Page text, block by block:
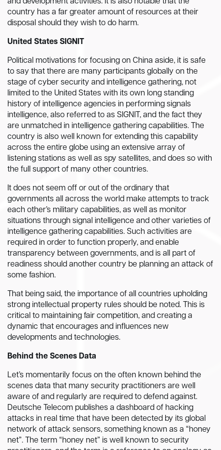
country has a far greater amount of resources at their
disposal should they wish to do harm.
United States SIGNIT
Political motivations for focusing on China aside, it is safe
to say that there are many participants globally on the
stage of cyber security and intelligence gathering, not
limited to the United States with its own long standing
history of intelligence agencies in performing signals
intelligence, also referred to as SIGNIT, and the fact they
are unmatched in intelligence gathering capabilities. The
country is also well known for extending this capability
across the entire globe using an extensive array of
listening stations as well as spy satellites, and does so with
the full support of many other countries.
It does not seem off or out of the ordinary that
governments all across the world make attempts to track
each other’s military capabilities, as well as monitor
situations through signal intelligence and other varieties of
intelligence gathering capabilities. Such activities are
required in order to function properly, and enable
transparency between governments, and is all part of
readiness should another country be planning an attack of
some fashion.
That being said, the importance of all countries upholding
strong intellectual property rules should be noted. This is
critical to maintaining fair competition, and creating a
dynamic that encourages and influences new
developments and technologies.
Behind the Scenes Data
Let’s momentarily focus on the often known behind the
scenes data that many security practitioners are well
aware of and regularly are required to defend against.
Deutsche Telecom publishes a dashboard of hacking
attacks in real time that have been detected by its global
network of attack sensors, something known as a “honey
net”. The term “honey net” is well known to security